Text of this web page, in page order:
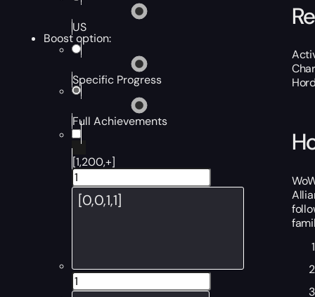
US
Boost option:
Specific Progress
Full Achievements
[1,200,+]